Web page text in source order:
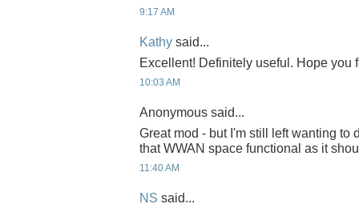
9:17 AM
Kathy said...
Excellent! Definitely useful. Hope you
10:03 AM
Anonymous said...
Great mod - but I'm still left wanting to
that WWAN space functional as it
11:40 AM
NS said...